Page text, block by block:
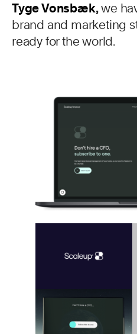
Tyge Vonsbæk,we
brand and marketing
ready for the world.